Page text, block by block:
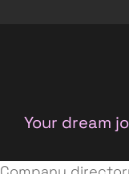
Your dream